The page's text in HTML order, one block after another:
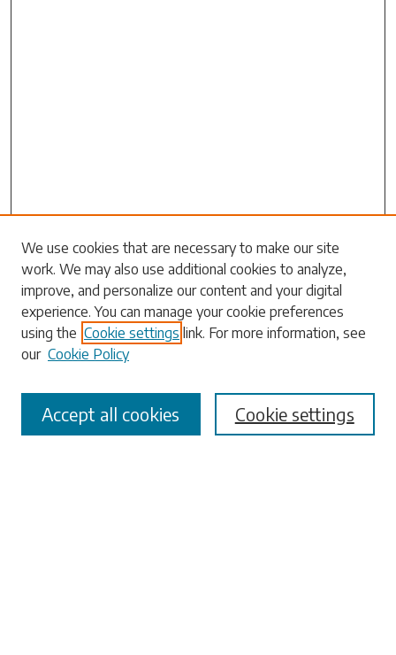
Search
Enter search terms:
Select context to search:
Advanced Search
We use cookies that are necessary to make our site
work. We may also use additional cookies to analyze,
improve, and personalize our content and your digital
experience. You can manage your cookie preferences
using the Cookie settings link. For more information, see
our Cookie Policy
Cookie settings
Accept all cookies